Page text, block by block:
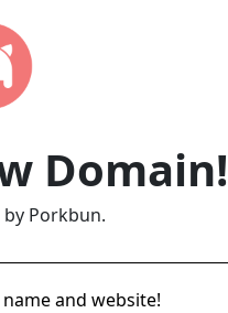
Domain!
Porkbun.
and website!